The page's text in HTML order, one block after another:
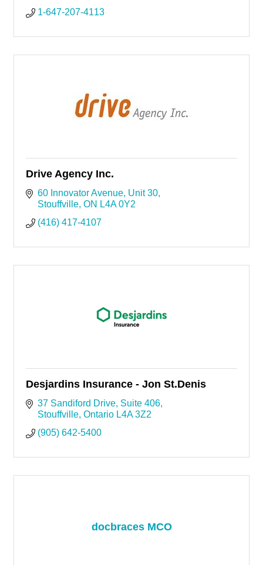
1-647-207-4113
Drive Agency Inc.
60 Innovator Avenue Unit 30
Stouffville ON L4A 0Y2
(416) 417-4107
Desjardins Insurance - Jon St.Denis
37 Sandiford Drive Suite 406
Stouffville Ontario L4A 3Z2
(905) 642-5400
docbraces MCO